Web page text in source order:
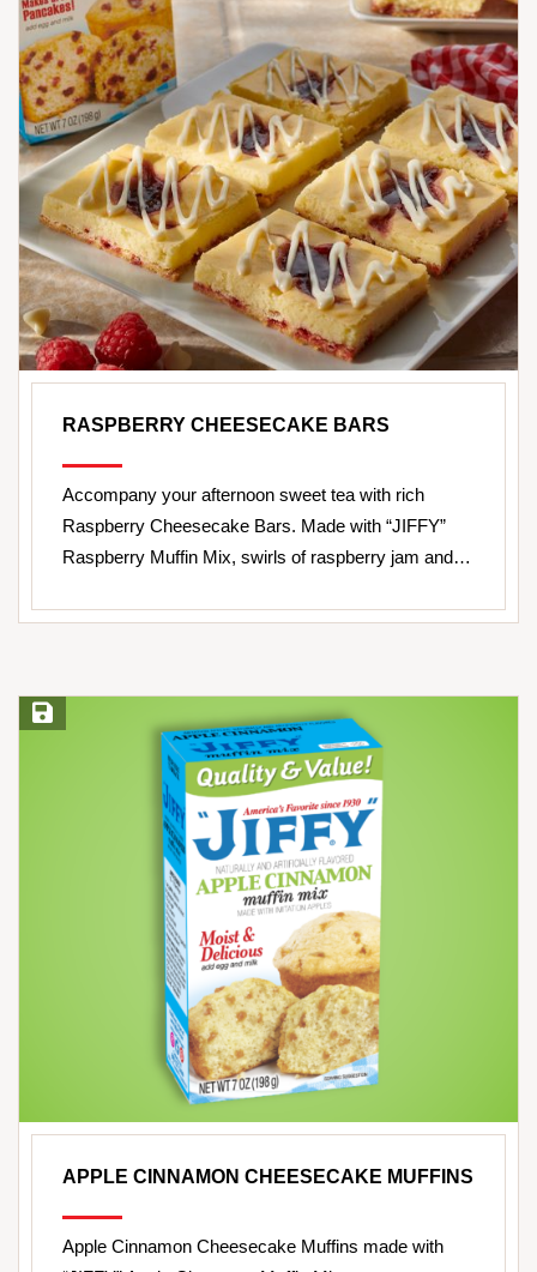
RASPBERRY CHEESECAKE BARS
Accompany your afternoon sweet tea with rich
Raspberry Cheesecake Bars. Made with “JIFFY”
Raspberry Muffin Mix, swirls of raspberry jam and…
Save Recipe
APPLE CINNAMON CHEESECAKE MUFFINS
Apple Cinnamon Cheesecake Muffins made with